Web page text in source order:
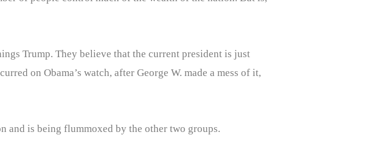
Trump. They believe that the current president is just
on Obama’s watch, after George W. made a mess of it,
and is being flummoxed by the other two groups.